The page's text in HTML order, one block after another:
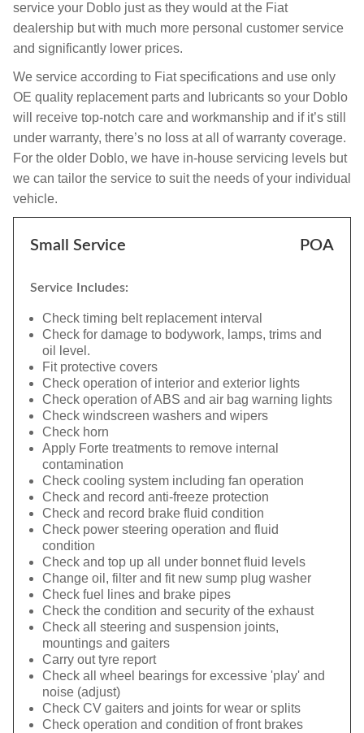
service your Doblo just as they would at the Fiat
dealership but with much more personal customer service
and significantly lower prices.
We service according to Fiat specifications and use only
OE quality replacement parts and lubricants so your Doblo
will receive top-notch care and workmanship and if it’s still
under warranty, there’s no loss at all of warranty coverage.
For the older Doblo, we have in-house servicing levels but
we can tailor the service to suit the needs of your individual
vehicle.
Small Service POA
Service Includes:
Check timing belt replacement interval
Check for damage to bodywork, lamps, trims and
oil level.
Fit protective covers
Check operation of interior and exterior lights
Check operation of ABS and air bag warning lights
Check windscreen washers and wipers
Check horn
Apply Forte treatments to remove internal
contamination
Check cooling system including fan operation
Check and record anti-freeze protection
Check and record brake fluid condition
Check power steering operation and fluid
condition
Check and top up all under bonnet fluid levels
Change oil, filter and fit new sump plug washer
Check fuel lines and brake pipes
Check the condition and security of the exhaust
Check all steering and suspension joints,
mountings and gaiters
Carry out tyre report
Check all wheel bearings for excessive 'play' and
noise (adjust)
Check CV gaiters and joints for wear or splits
Check operation and condition of front brakes